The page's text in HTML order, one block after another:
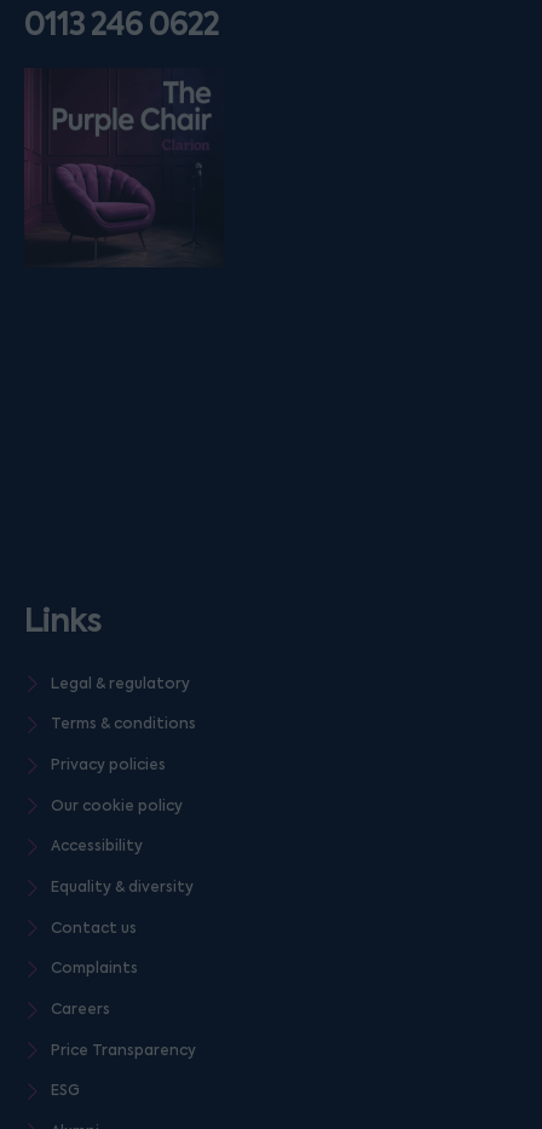
0113 246 0622
Listen on podfollow
Links
Legal & regulatory
Terms & conditions
Privacy policies
Our cookie policy
Accessibility
Equality & diversity
Contact us
Complaints
Careers
Price Transparency
ESG